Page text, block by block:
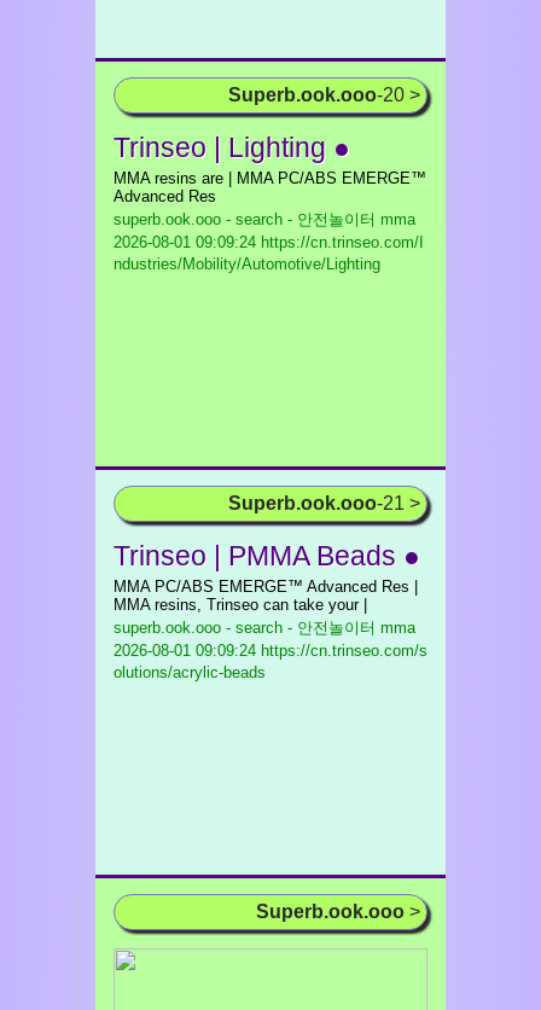
Superb.ook.ooo-20 >
Trinseo | Lighting ●
MMA resins are | MMA PC/ABS EMERGE™
Advanced Res
superb.ook.ooo - search - 안전놀이터 mma
2026-08-01 09:09:24 https://cn.trinseo.com/I
ndustries/Mobility/Automotive/Lighting
Superb.ook.ooo-21 >
Trinseo | PMMA Beads ●
MMA PC/ABS EMERGE™ Advanced Res |
MMA resins, Trinseo can take your |
superb.ook.ooo - search - 안전놀이터 mma
2026-08-01 09:09:24 https://cn.trinseo.com/s
olutions/acrylic-beads
Superb.ook.ooo >